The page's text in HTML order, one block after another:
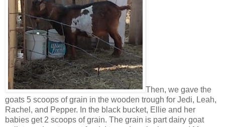
Then, we gave the
goats 5 scoops of grain in the wooden trough for Jedi, Leah,
Rachel, and Pepper. In the black bucket, Ellie and her
babies get 2 scoops of grain. The grain is part dairy goat